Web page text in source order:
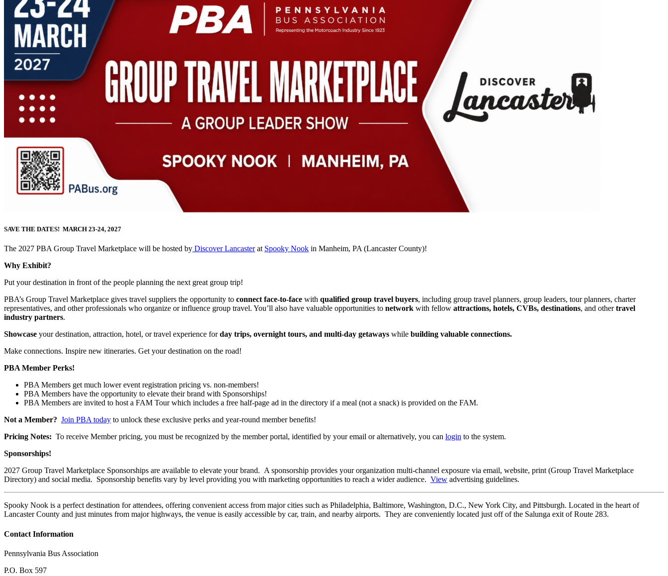
SAVE THE DATES! MARCH 23-24, 2027
The 2027 PBA Group Travel Marketplace will be hosted by Discover Lancasterat Spooky Nook in Manheim, PA (Lancaster County)!
Why Exhibit?
Put your destination in front of the people planning the next great group trip!
PBA’s Group Travel Marketplace gives travel suppliers the opportunity to connect face-to-face with qualified group travel buyers, including group travel planners, group leaders, tour planners, charter
representatives, and other professionals who organize or influence group travel. You’ll also have valuable opportunities to network with fellow attractions, hotels, CVBs, destinations, and othertravel
industry partners.
Showcase your destination, attraction, hotel, or travel experience forday trips, overnight tours, and multi-day getaways while building valuable connections.
Make connections. Inspire new itineraries. Get your destination on the road!
PBA Member Perks!
PBA Members get much lower event registration pricing vs. non-members!
PBA Members have the opportunity to elevate their brand with Sponsorships!
PBA Members are invited to host a FAM Tour which includes a free half-page ad in the directory if a meal (not a snack) is provided on the FAM.
Not a Member? Join PBA today to unlock these exclusive perks and year-round member benefits!
Pricing Notes: To receive Member pricing, you must be recognized by the member portal, identified by your email or alternatively, you can login to the system.
Sponsorships!
2027 Group Travel Marketplace Sponsorships are available to elevate your brand. A sponsorship provides your organization multi-channel exposure via email, website, print (Group Travel Marketplace
Directory) and social media. Sponsorship benefits vary by level providing you with marketing opportunities to reach a wider audience. View advertising guidelines.
Spooky Nook is a perfect destination for attendees, offering convenient access from major cities such as Philadelphia, Baltimore, Washington, D.C., New York City, and Pittsburgh. Located in the heart of
Lancaster County and just minutes from major highways, the venue is easily accessible by car, train, and nearby airports. They are conveniently located just off of the Salunga exit of Route 283.
Contact Information
Pennsylvania Bus Association
P.O. Box 597